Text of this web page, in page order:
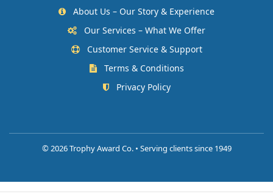
About Us – Our Story & Experience
Our Services – What We Offer
Customer Service & Support
Terms & Conditions
Privacy Policy
©2026 Trophy Award Co. • Serving clients since 1949